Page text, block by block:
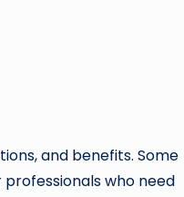
and benefits. Some
who need